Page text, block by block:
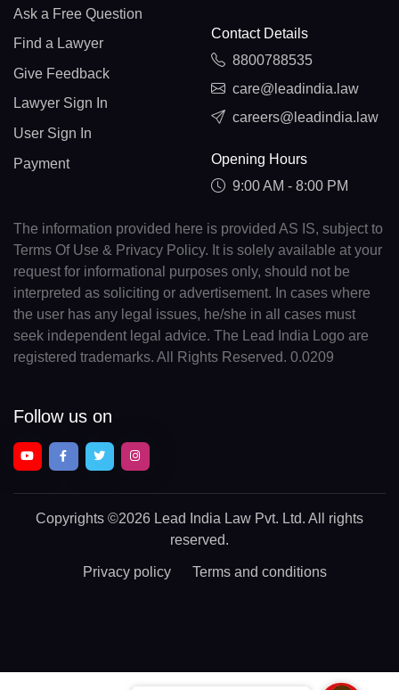
Ask a Free Question
Find a Lawyer
Give Feedback
Lawyer Sign In
User Sign In
Payment
Contact Details
8800788535
care@leadindia.law
careers@leadindia.law
Opening Hours
9:00 AM - 8:00 PM
The information provided here is provided AS IS, subject to
Terms Of Use & Privacy Policy. It is solely available at your
request for informational purposes only, should not be
interpreted as soliciting or advertisement. In cases where
the user has any legal issues, he/she in all cases must
seek independent legal advice. The Lead India Logo are
registered trademarks. All Rights Reserved. 0.0209
Follow us on
Copyrights ©2026 Lead India Law Pvt. Ltd. All rights
reserved.
Privacy policy Terms and conditions